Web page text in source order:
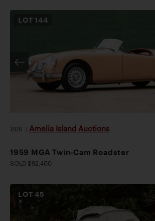
LOT 144
2026 Amelia Island Auctions
1959 MGA Twin-Cam Roadster
SOLD $92,400
LOT45